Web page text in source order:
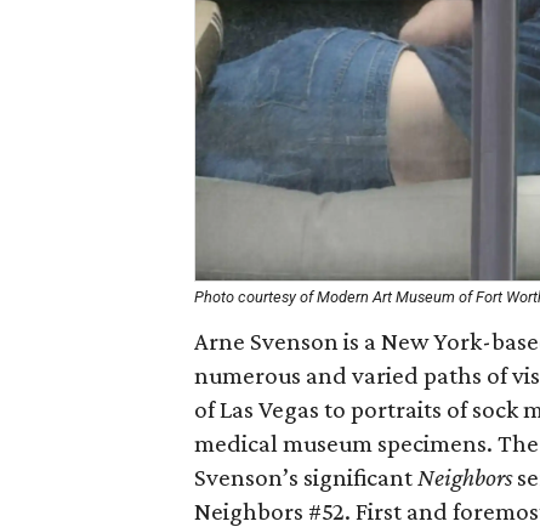
Photo courtesy of Modern Art Museum of Fort
Arne Svenson is a New York-
numerous and varied paths of
of Las Vegas to portraits of sock
medical museum specimens.
Svenson’s significantNeighbors
Neighbors #52. First and